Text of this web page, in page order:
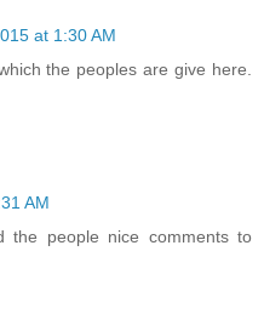
at 1:30 AM
the peoples are give here.
AM
the people nice comments to